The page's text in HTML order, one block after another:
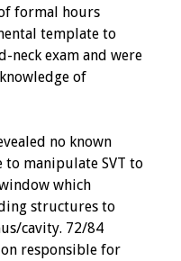
formal hours
template to
neck exam and were
of
no known
to manipulate SVT to
which
structures to
cavity. 72/84
responsible for